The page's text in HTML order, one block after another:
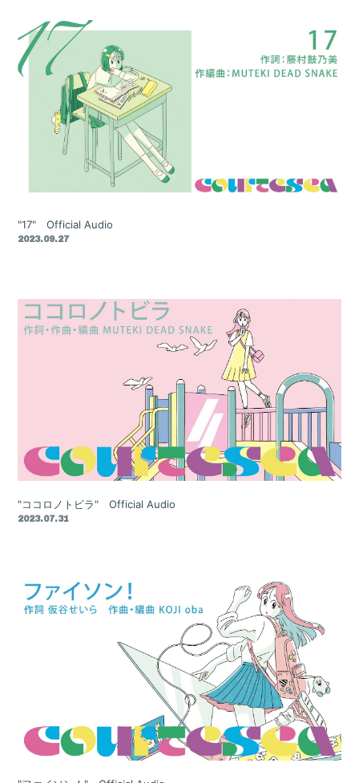
"17" Official Audio
2023.09.27
"ココロノトビラ" Official Audio
2023.07.31